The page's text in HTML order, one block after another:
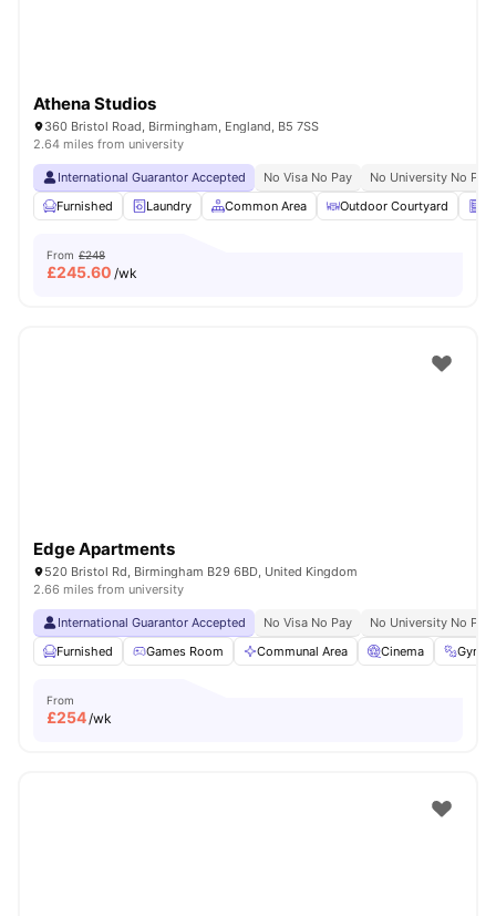
Athena Studios
360 Bristol Road, Birmingham, England, B5 7SS
2.64 miles from university
International Guarantor Accepted No Visa No Pay
No University No Pay
Furnished
Laundry Common Area Outdoor Courtyard
From £248
£245.60 /wk
Edge Apartments
520 Bristol Rd, Birmingham B29 6BD, United Kingdom
2.66 miles from university
International Guarantor Accepted No Visa No Pay
No University No Pay
Furnished
Games Room Communal Area Cinema Gym
From
£254/wk